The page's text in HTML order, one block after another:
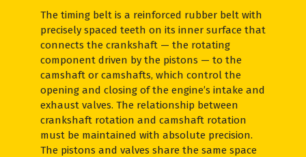
The timing belt is a reinforced rubber belt with
precisely spaced teeth on its inner surface that
connects the crankshaft — the rotating
component driven by the pistons — to the
camshaft or camshafts, which control the
opening and closing of the engine’s intake and
exhaust valves. The relationship between
crankshaft rotation and camshaft rotation
must be maintained with absolute precision.
The pistons and valves share the same space